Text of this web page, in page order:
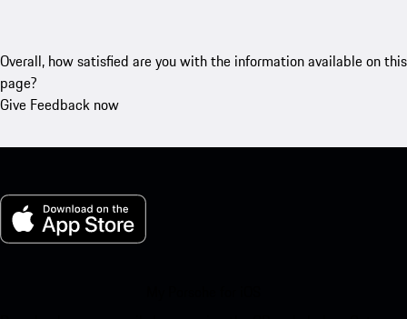
Overall, how satisfied are you with the information available on this
page?
Give Feedback now